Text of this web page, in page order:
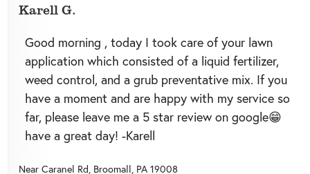
Karell G.
Good morning , today I took care of your lawn
application which consisted of a liquid fertilizer,
weed control, and a grub preventative mix. If you
have a moment and are happy with my service so
far, please leave me a 5 star review on google😁
have a great day! -Karell
Near Caranel Rd, Broomall PA 19008